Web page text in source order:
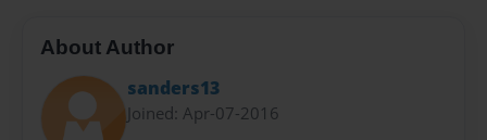
About Author
sanders13
Joined: Apr-07-2016